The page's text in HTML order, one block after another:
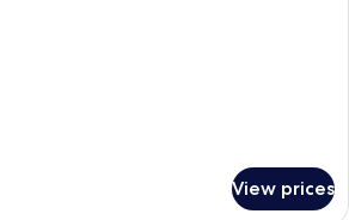
View prices